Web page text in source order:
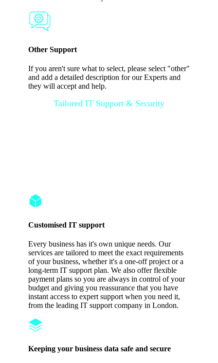
Other Support
If you aren't sure what to select, please select "other"
and add a detailed description for our Experts and
they will accept and help.
Tailored IT Support & Security
Customised IT support
Every business has it's own unique needs. Our
services are tailored to meet the exact requirements
of your business, whether it's a one-off project or a
long-term IT support plan. We also offer flexible
payment plans so you are always in control of your
budget and giving you reassurance that you have
instant access to expert support when you need it,
from the leading IT support company in London.
Keeping your business data safe and secure